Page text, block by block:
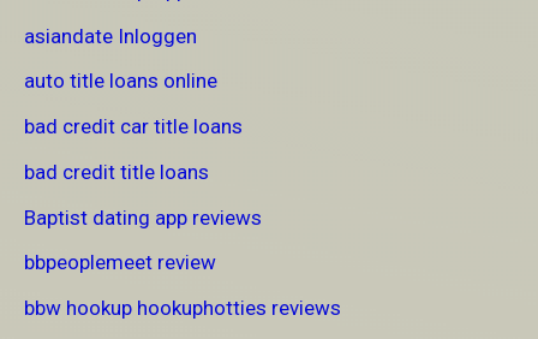
asiandate Inloggen
auto title loans online
bad credit car title loans
bad credit title loans
Baptist dating app reviews
bbpeoplemeet review
bbw hookup hookuphotties reviews